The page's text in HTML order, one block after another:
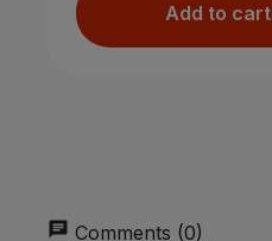
Add to cart
chat Comments (0)